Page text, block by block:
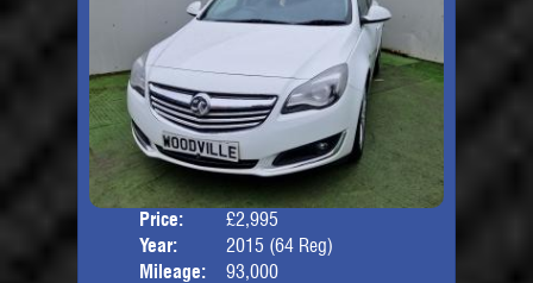
Price:
£2,995
Year:
2015 (64 Reg)
Mileage:
93,000